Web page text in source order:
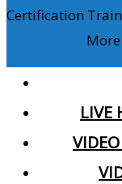
Certification
LIVE